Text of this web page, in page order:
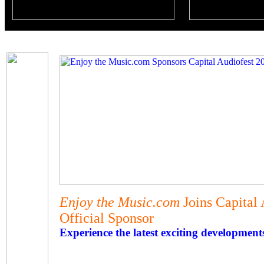
Enjoy the Music.com Joins Capital
Official Sponsor
Experience the latest exciting